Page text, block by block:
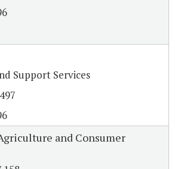
Support Services
and Consumer